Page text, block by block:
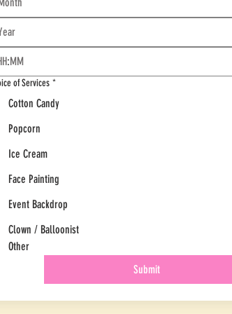
:
of Services *
Cotton Candy
Popcorn
Ice Cream
Face Painting
Event Backdrop
Clown / Balloonist
Other
Submit